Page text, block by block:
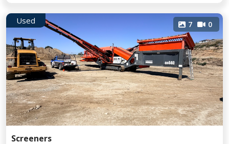
Used 7 0
Screeners